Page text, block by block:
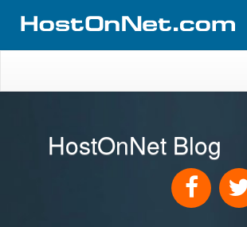
HostOnNet Blog